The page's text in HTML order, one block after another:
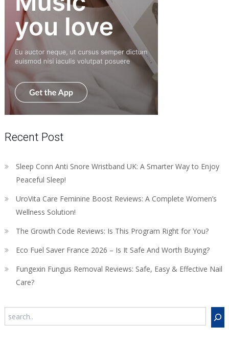
Recent Post
Sleep Conn Anti Snore Wristband UK: A Smarter Way to Enjoy
Peaceful Sleep!
UroVita Care Feminine Boost Reviews: A Complete Women’s
Wellness Solution!
The Growth Code Reviews: Is This Program Right for You?
Eco Fuel Saver France 2026 – Is It Safe And Worth Buying?
Fungexin Fungus Removal Reviews: Safe, Easy & Effective Nail
Care?